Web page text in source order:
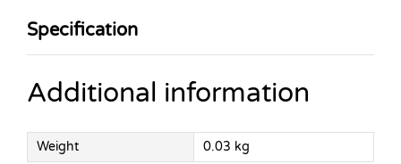
Specification
Additional information
Weight 0.03 kg